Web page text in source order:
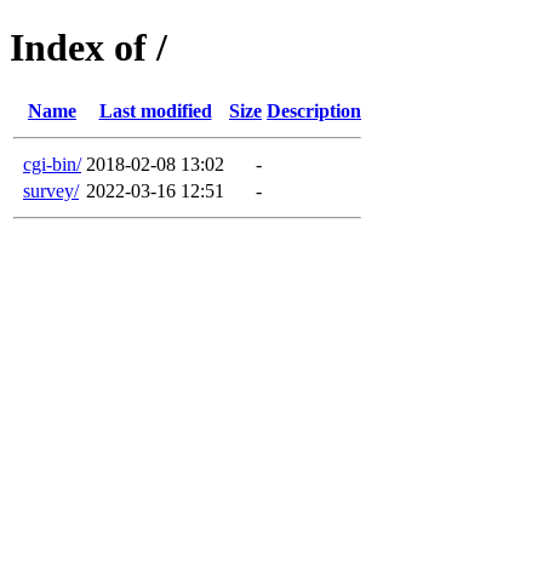
Index of /
Name Last modified Size Description
cgi-bin/ 2018-02-08 13:02
-
survey/ 2022-03-16 12:51 -